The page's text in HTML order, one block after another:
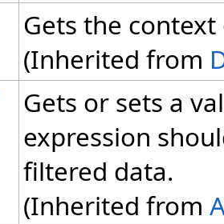
Gets the
(Inherited from
Gets or sets a
expression
filtered data.
(Inherited from